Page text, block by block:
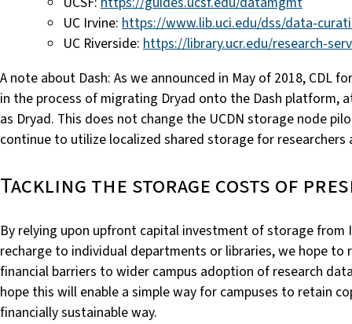
UC Irvine: https://www.lib.uci.edu/dss/data-
UC Riverside: https://library.ucr.edu/research-
A note about Dash: As we announced in May of 2018, CDL
in the process of migrating Dryad onto the Dash platform,
as Dryad. This does not change the UCDN storage node
continue to utilize localized shared storage for researchers
Tackling the storage costs of
By relying upon upfront capital investment of storage from
recharge to individual departments or libraries, we hope to
financial barriers to wider campus adoption of research
hope this will enable a simple way for campuses to retain
financially sustainable way.